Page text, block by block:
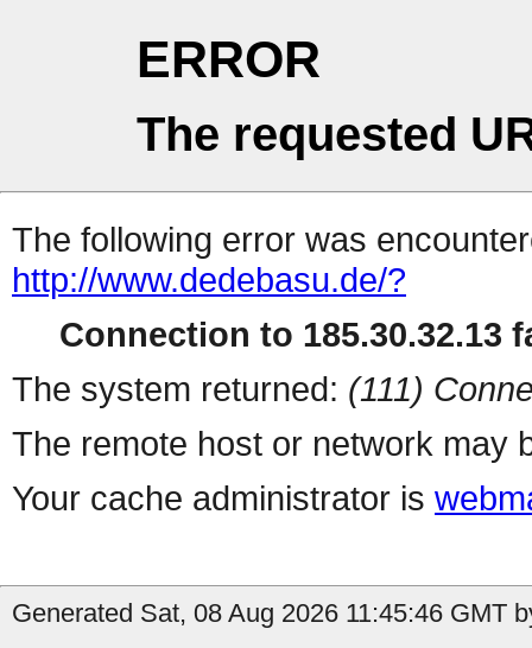
ERROR
The requested
The following error was
http://www.dedebasu.de/?
Connection to 185.30.32.13
The system returned: (111)
The remote host or network may
Your cache administrator is
Generated Sat, 08 Aug 2026 11:45:46 GMT